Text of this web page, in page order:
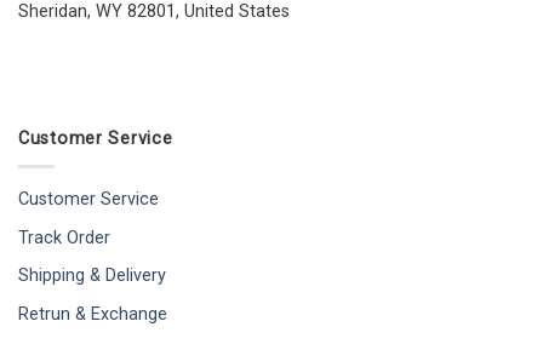
Sheridan, WY 82801, United States
Customer Service
Customer Service
Track Order
Shipping & Delivery
Retrun & Exchange